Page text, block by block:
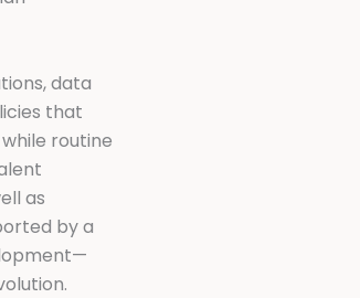
data
that
routine
as
by a